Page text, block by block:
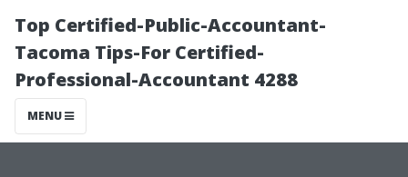
Top Certified-Public-Accountant-
Tacoma Tips-For Certified-
Professional-Accountant 4288
MENU